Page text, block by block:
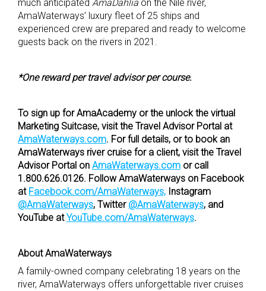
much anticipated AmaDahlia on the Nile river,
AmaWaterways’ luxury fleet of 25 ships and
experienced crew are prepared and ready to welcome
guests back on the rivers in 2021.
*One reward per travel advisor per course.
To sign up for AmaAcademy or the unlock the virtual
Marketing Suitcase, visit the Travel Advisor Portal at
AmaWaterways.com. For full details, or to book an
AmaWaterways river cruise for a client, visit the Travel
Advisor Portal on AmaWaterways.com or call
1.800.626.0126. Follow AmaWaterways on Facebook
at Facebook.com/AmaWaterways, Instagram
@AmaWaterways, Twitter @AmaWaterways, and
YouTube atYouTube.com/AmaWaterways.
About AmaWaterways
A family-owned company celebrating 18 years on the
river, AmaWaterways offers unforgettable river cruises